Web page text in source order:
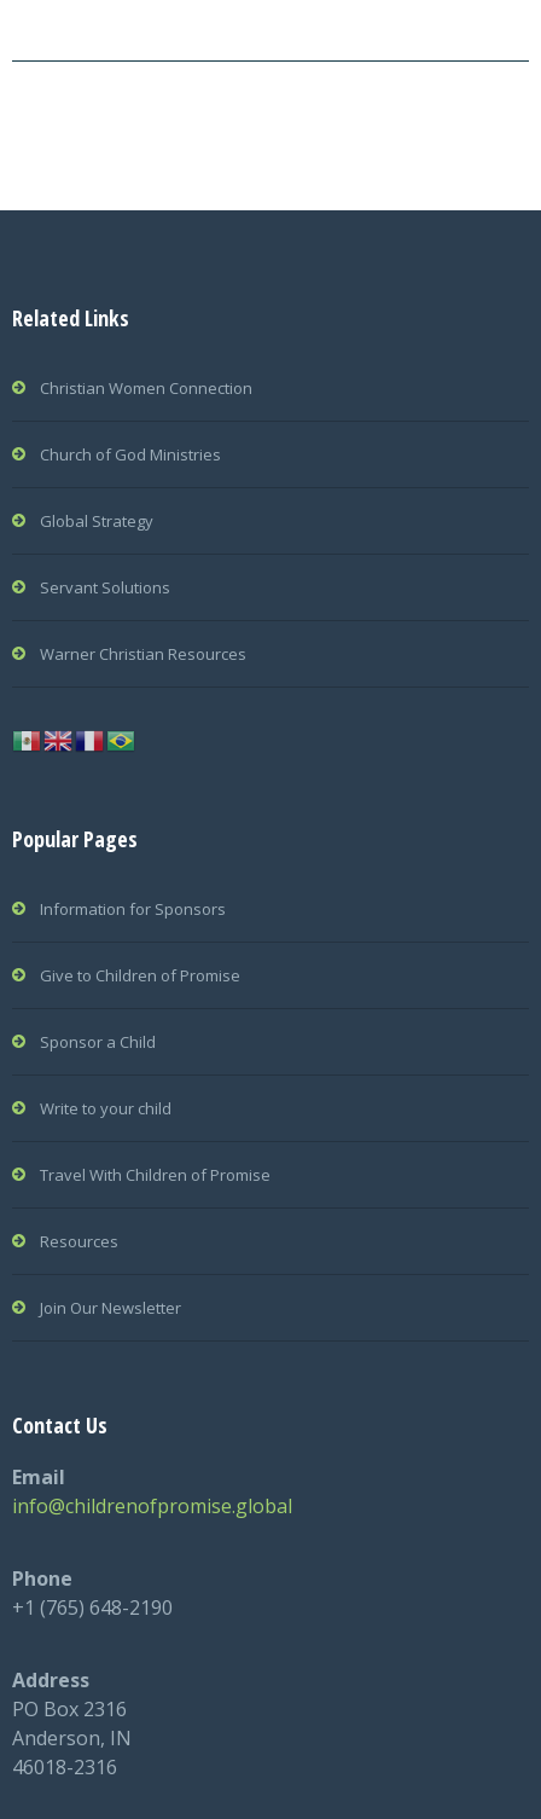
Related Links
Christian Women Connection
Church of God Ministries
Global Strategy
Servant Solutions
Warner Christian Resources
Popular Pages
Information for Sponsors
Give to Children of Promise
Sponsor a Child
Write to your child
Travel With Children of Promise
Resources
Join Our Newsletter
Contact Us
Email
info@childrenofpromise.global
Phone
+1 (765) 648-2190
Address
PO Box 2316
Anderson, IN
46018-2316